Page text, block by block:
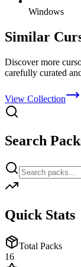
Windows
Similar
Discover more
carefully curated
View Collection
Search
Quick Stats
Total Packs
16